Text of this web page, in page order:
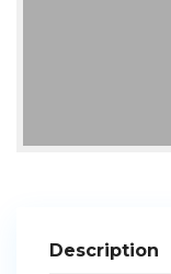
Description